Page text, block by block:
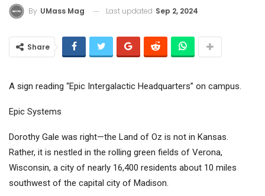
By UMass Mag Last updated Sep 2, 2024
Share
A sign reading “Epic Intergalactic Headquarters” on campus.
Epic Systems
Dorothy Gale was right—the Land of Oz is not in Kansas.
Rather, it is nestled in the rolling green fields of Verona,
Wisconsin, a city of nearly 16,400 residents about 10 miles
southwest of the capital city of Madison.